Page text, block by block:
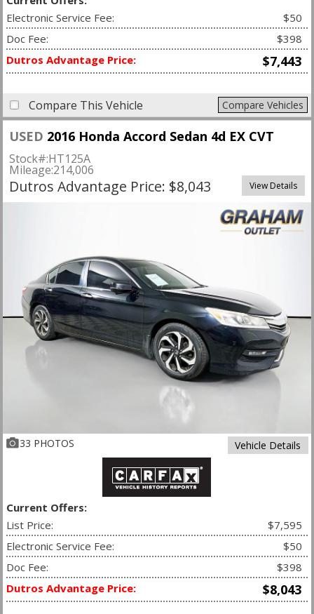
Electronic Service Fee:
$50
Doc Fee:
$398
Dutros Advantage Price:
$7,443
Compare This Vehicle Compare Vehicles
USED 2016 Honda Accord Sedan 4d EX CVT
Stock#:HT125A
Mileage:214,006
Dutros Advantage Price: $8,043 View Details
33 PHOTOS Vehicle Details
Current Offers:
List Price:
$7,595
Electronic Service Fee:
$50
Doc Fee:
$398
Dutros Advantage Price:
$8,043